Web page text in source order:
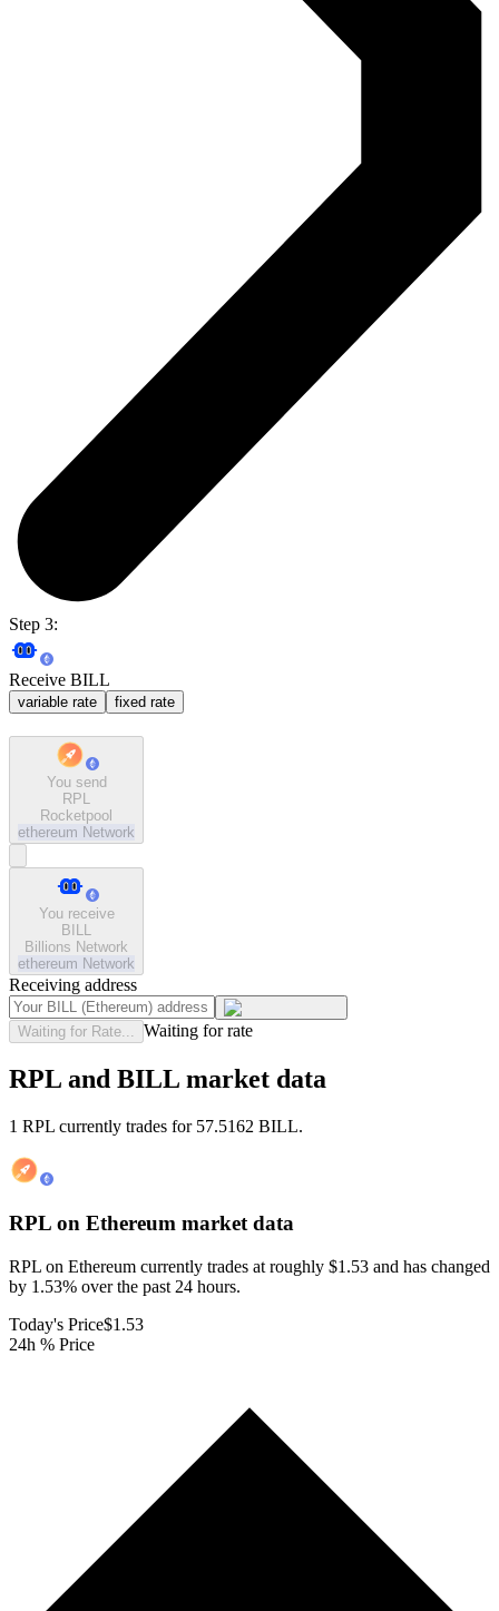
Step 3:
Receive BILL
variable rate fixed rate
You send
RPL
Rocketpool
ethereum Network
You receive
BILL
Billions Network
ethereum Network
Receiving address
Waiting for Rate... Waiting for rate
RPL and BILL market data
1 RPL currently trades for 57.5162 BILL.
RPL on Ethereum market data
RPL on Ethereum currently trades at roughly $1.53 and has changed
by 1.53% over the past 24 hours.
Today's Price$1.53
24h % Price